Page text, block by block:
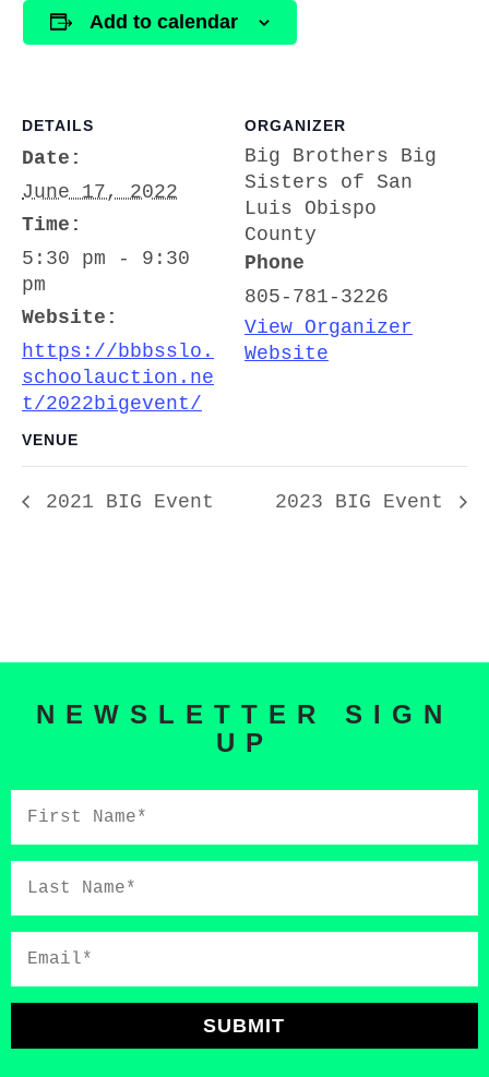
Add to calendar
DETAILS
Date:
June 17, 2022
Time:
5:30 pm - 9:30
pm
Website:
https://bbbsslo.
schoolauction.ne
t/2022bigevent/
VENUE
ORGANIZER
Big Brothers Big
Sisters of San
Luis Obispo
County
Phone
805-781-3226
View Organizer
Website
2021 BIG Event 2023 BIG Event
NEWSLETTER SIGN
UP
Name*
Name*
SUBMIT